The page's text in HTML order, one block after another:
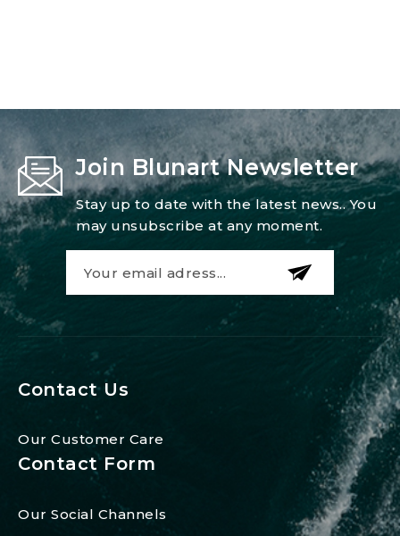
Join Blunart Newsletter
Stay up to date with the latest news.. You
may unsubscribe at any moment.
Contact Us
Our Customer Care
Contact Form
Our Social Channels